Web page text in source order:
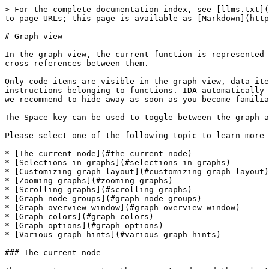
> For the complete documentation index, see [llms.txt](https://docs.hex-rays.com/llms.txt). Markdown versions of documentation pages are available by appending `.md` to page URLs; this page is available as [Markdown](https://docs.hex-rays.com/ida-9.2/user-guide/disassembler/graph-view.md).

# Graph view

In the graph view, the current function is represented as a collection of nodes linked together with edges. Nodes represent basic blocks and edges represent code cross-references between them.

Only code items are visible in the graph view, data items are hidden. To display them, switch to text mode by pressing Space. The graph view is available for the instructions belonging to functions. IDA automatically switches to text mode if the current item cannot be displayed in graph mode. It also displays a warning, which we recommend to hide away as soon as you become familiar with the concept.

The Space key can be used to toggle between the graph and text views.

Please select one of the following topic to learn more about graphs:

* [The current node](#the-current-node)
* [Selections in graphs](#selections-in-graphs)
* [Customizing graph layout](#customizing-graph-layout)
* [Zooming graphs](#zooming-graphs)
* [Scrolling graphs](#scrolling-graphs)
* [Graph node groups](#graph-node-groups)
* [Graph overview window](#graph-overview-window)
* [Graph colors](#graph-colors)
* [Graph options](#graph-options)
* [Various graph hints](#various-graph-hints)

### The current node

There are two concepts: the current node and the selected nodes. The node with the keyboard cursor is considered as the current node. If the user clicks on the graph background, the keyboard cursor will disappear and there will be no current node. In the absence of the current node, IDA uses the last valid address for the user commands (like [rename](broken://pages/eZrqG9n6g90pVouhJ2eX) and similar commands). For example, if the user invokes the 'rename' command by pressing N and if there is no current node, IDA will still display the 'rename' dialog box for the last valid address.

Clicking on the node title will make the clicked node the current one. The keyboard cursor will be moved to the clicked node. Any selection of the disassembly text will be cancelled upon switching the current node.

The default color for the title of the current node is dark gray.

In addition to the obvious method of clicking with the mouse left-button to select the current node, IDA supports many other methods:

```
 - Clicking with the mouse wheel selects the clicked node and centers
   the clicked point in the window
 - Keyboard arrows can be used to move from one node to another. When
   the keyboard cursor reaches the node border and the user presses
   the arrow once more, IDA finds a node in the specified direction
   and makes it the current.
 - The Ctrl-Up key displays the list of nodes referring to the current
   node and allows jumping to them. The Ctrl-Down key does the same
   with the referenced nodes.
 - Pressing '5' on the keypad positions the keyboard cursor at
   the window center
 - Left-click on an edge makes one of its ends (source or destination)
   the current node. The node farthest from the click point is